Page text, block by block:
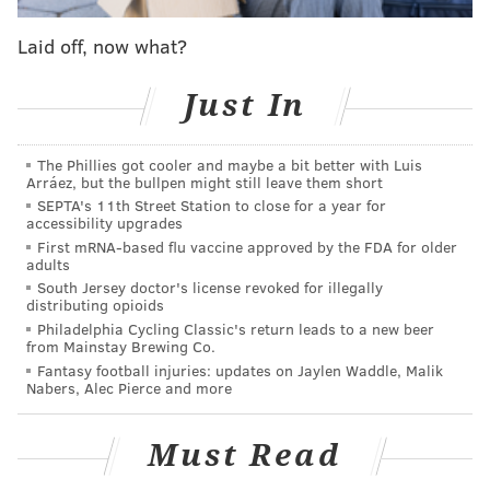
Nah, probably not.
The NFL awards a maximum of 32 compensatory
picks each year. Darby and Grugier-Hill fall outside of
that 32-comp pick threshold,according to Korte's
projections . Darby is currently 33rd in the comp pick
pecking order, and Grugier-Hill is 35th.
MORE EAGLES COVERAGE
What they're saying: Should Eagles sign Freeman
or McCoy? How 'married' are they to Wentz?
Podcast: What are the positives that Eagles fans
have to look forward to in 2020?
Laid off, now what?
Just In
The Phillies got cooler and maybe a bit better with Luis
Arráez, but the bullpen might still leave them short
SEPTA's 11th Street Station to close for a year for
accessibility upgrades
First mRNA-based flu vaccine approved by the FDA for older
adults
South Jersey doctor's license revoked for illegally
distributing opioids
Philadelphia Cycling Classic's return leads to a new beer
from Mainstay Brewing Co.
Fantasy football injuries: updates on Jaylen Waddle, Malik
Nabers, Alec Pierce and more
Must Read